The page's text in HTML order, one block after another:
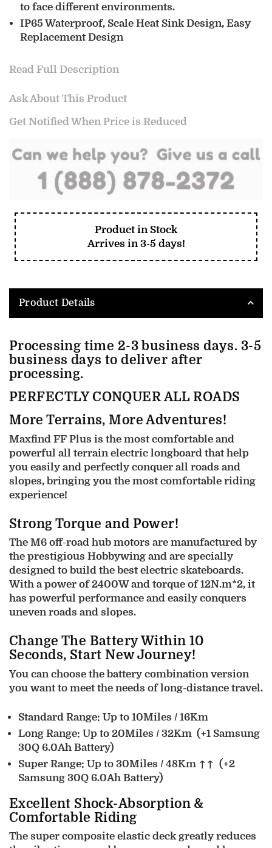
to face different environments.
IP65 Waterproof, Scale Heat Sink Design, Easy
Replacement Design
Read Full Description
Ask About This Product
Get Notified When Price is Reduced
Product in Stock
Arrives in 3-5 days!
Product Details
Processing time 2-3 business days. 3-5
business days to deliver after
processing.
PERFECTLY CONQUER ALL ROADS
More Terrains, More Adventures!
Maxfind FF Plus is the most comfortable and
powerful all terrain electric longboard that help
you easily and perfectly conquer all roads and
slopes, bringing you the most comfortable riding
experience!
Strong Torque and Power!
The M6 off-road hub motors are manufactured by
the prestigious Hobbywing and are specially
designed to build the best electric skateboards.
With a power of 2400W and torque of 12N.m*2, it
has powerful performance and easily conquers
uneven roads and slopes.
Change The Battery Within 10
Seconds, Start New Journey!
You can choose the battery combination version
you want to meet the needs of long-distance travel.
Standard Range: Up to 10Miles / 16Km
Long Range: Up to 20Miles / 32Km (+1 Samsung
30Q 6.0Ah Battery)
Super Range: Up to 30Miles / 48Km ↑↑ (+2
Samsung 30Q 6.0Ah Battery)
Excellent Shock-Absorption &
Comfortable Riding
The super composite elastic deck greatly reduces